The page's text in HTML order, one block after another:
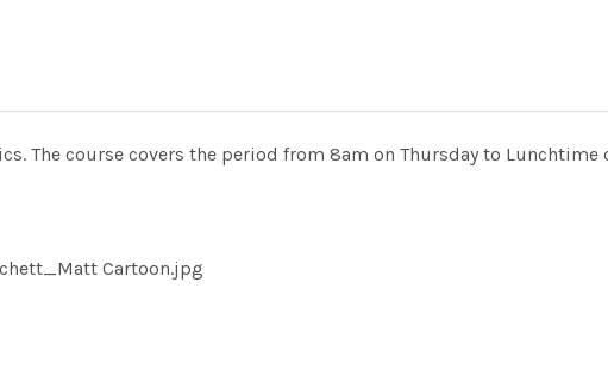
The course covers the period from 8am on Thursday to Lunchtime
Cartoon.jpg